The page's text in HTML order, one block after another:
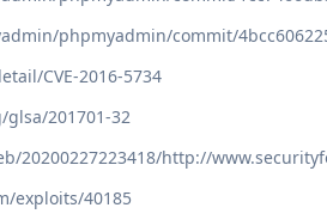
phpmyadmin/commit/
CVE-2016-5734
201701-32
20200227223418/http://
exploits/40185